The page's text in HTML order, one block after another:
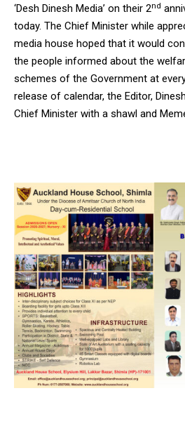
‘Desh Dinesh Media’ on their 2nd
today. The Chief Minister while
media house hoped that it would
the people informed about the
schemes of the Government at
release of calendar, the Editor,
Chief Minister with a shawl and